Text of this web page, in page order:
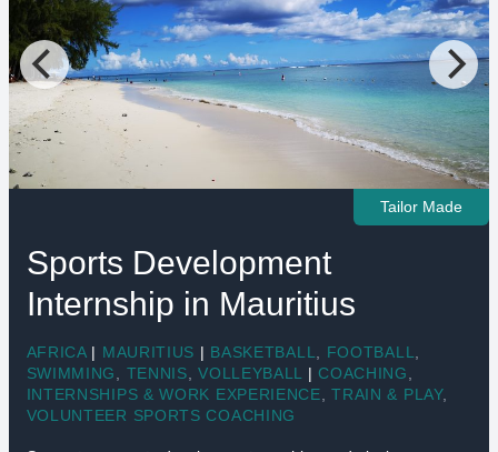
Tailor Made
Sports Development
Internship in Mauritius
AFRICA | MAURITIUS | BASKETBALL FOOTBALL
SWIMMING
TENNIS ,VOLLEYBALL | COACHING
INTERNSHIPS & WORK EXPERIENCE ,TRAIN & PLAY,
VOLUNTEER SPORTS COACHING